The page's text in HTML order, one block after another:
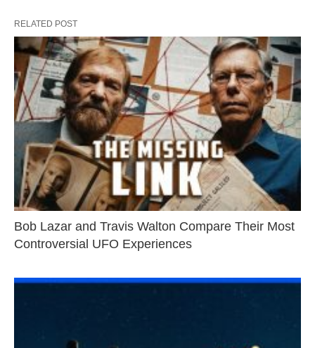
RELATED POST
Bob Lazar and Travis Walton Compare Their Most
Controversial UFO Experiences